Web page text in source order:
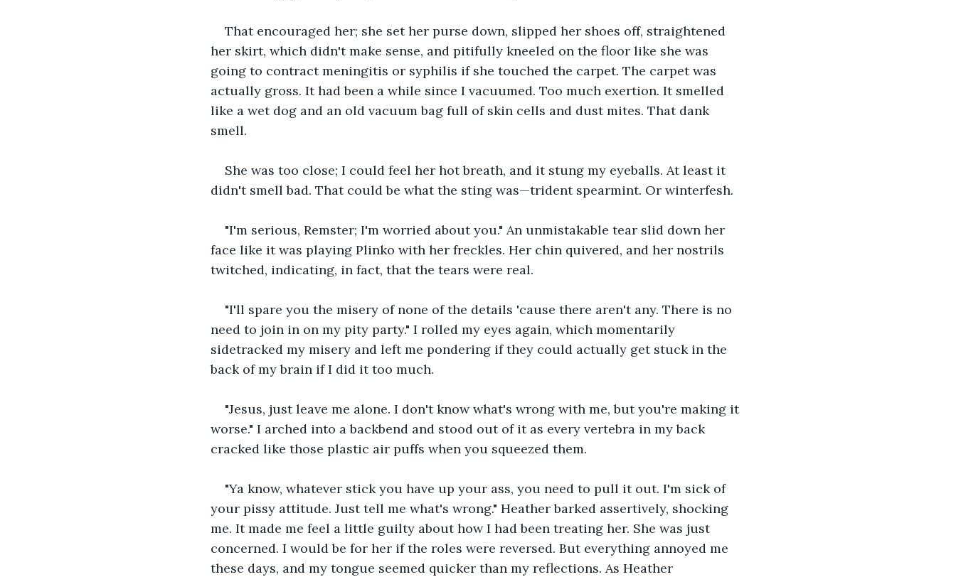
That encouraged her; she set her purse down, slipped her shoes off, straightened
her skirt, which didn't make sense, and pitifully kneeled on the floor like she was
going to contract meningitis or syphilis if she touched the carpet. The carpet was
actually gross. It had been a while since I vacuumed. Too much exertion. It smelled
like a wet dog and an old vacuum bag full of skin cells and dust mites. That dank
smell.
She was too close; I could feel her hot breath, and it stung my eyeballs. At least it
didn't smell bad. That could be what the sting was—trident spearmint. Or winterfesh.
"I'm serious, Remster; I'm worried about you." An unmistakable tear slid down her
face like it was playing Plinko with her freckles. Her chin quivered, and her nostrils
twitched, indicating, in fact, that the tears were real.
"I'll spare you the misery of none of the details 'cause there aren't any. There is no
need to join in on my pity party." I rolled my eyes again, which momentarily
sidetracked my misery and left me pondering if they could actually get stuck in the
back of my brain if I did it too much.
"Jesus, just leave me alone. I don't know what's wrong with me, but you're making it
worse." I arched into a backbend and stood out of it as every vertebra in my back
cracked like those plastic air puffs when you squeezed them.
"Ya know, whatever stick you have up your ass, you need to pull it out. I'm sick of
your pissy attitude. Just tell me what's wrong." Heather barked assertively, shocking
me. It made me feel a little guilty about how I had been treating her. She was just
concerned. I would be for her if the roles were reversed. But everything annoyed me
these days, and my tongue seemed quicker than my reflections. As Heather